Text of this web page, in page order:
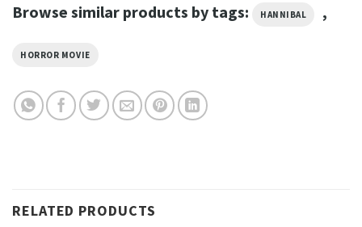
Browse similar products by tags: HANNIBAL ,
HORROR MOVIE
RELATED PRODUCTS